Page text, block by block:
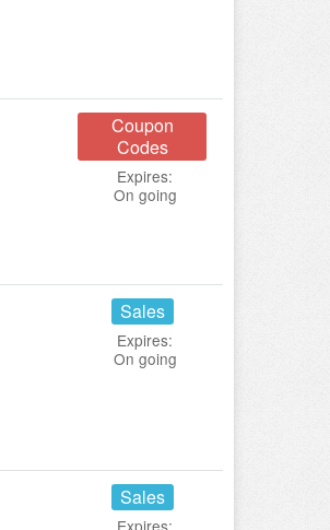
Coupon
Codes
Expires:
On going
Sales
Expires:
On going
Sales
Expires: